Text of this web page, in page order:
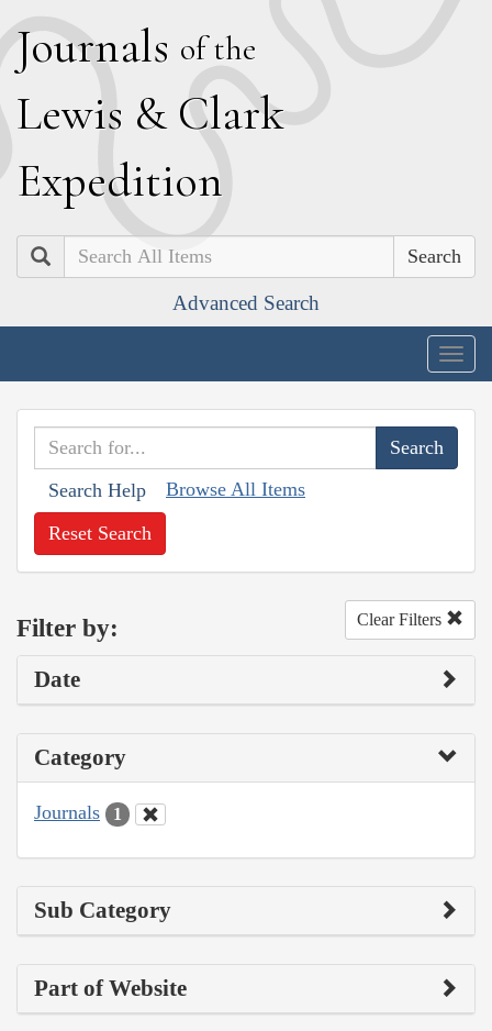
Journals of the
Lewis & Clark
Expedition
Search
Advanced Search
Search Help Browse All Items
Reset Search
Filter by: Clear Filters
Date
Category
Journals 1
Sub Category
Part of Website